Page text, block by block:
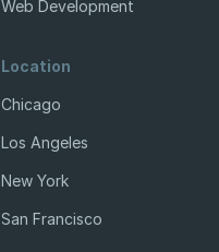
Web Development
Location
Chicago
Los Angeles
New York
San Francisco